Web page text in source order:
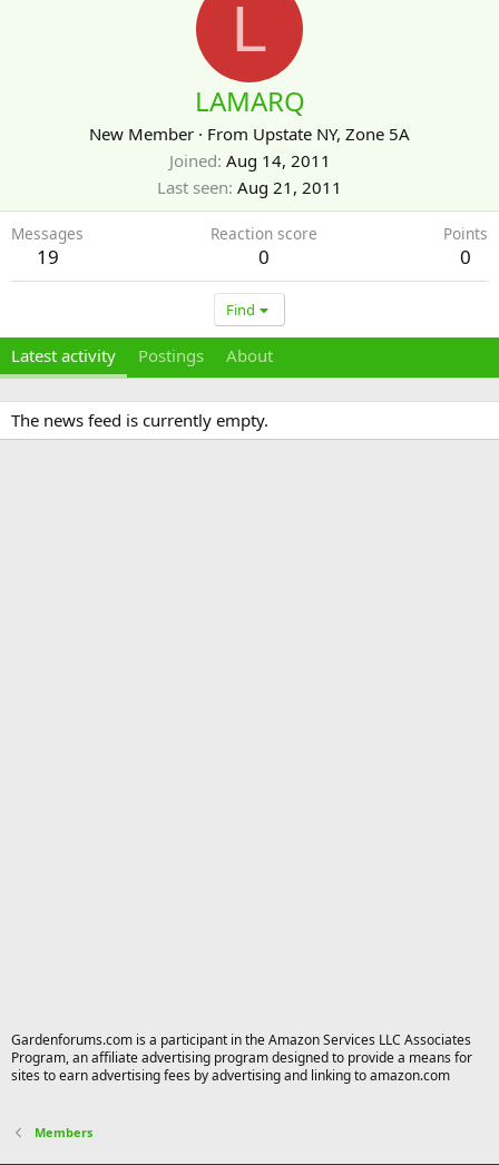
L
LAMARQ
New Member · From Upstate NY, Zone 5A
Joined Aug 14, 2011
Last seen Aug 21, 2011
Messages
19
Reaction score
0
Points
0
Find
Latest activity Postings About
The news feed is currently empty.
Gardenforums.com is a participant in the Amazon Services LLC Associates
Program, an affiliate advertising program designed to provide a means for
sites to earn advertising fees by advertising and linking to amazon.com
Members